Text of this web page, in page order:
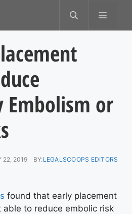
MENU
Embolism or
22, 2019 BY:LEGALSCOOPS EDITORS
found that early placement
able to reduce embolic risk